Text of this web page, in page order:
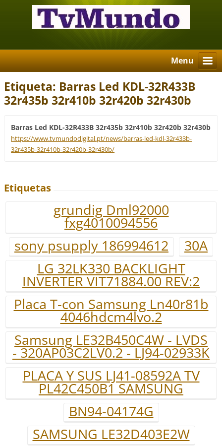
Menu
Etiqueta: Barras Led KDL-32R433B
32r435b 32r410b 32r420b 32r430b
Barras Led KDL-32R433B 32r435b 32r410b 32r420b 32r430b
https://www.tvmundodigital.pt/news/barras-led-kdl-32r433b-
32r435b-32r410b-32r420b-32r430b/
Etiquetas
grundig Dml92000
fxg4010094556
sony psupply 186994612
30A
LG 32LK330 BACKLIGHT
INVERTER VIT71884.00 REV:2
Placa T-con Samsung Ln40r81b
4046hdcm4lvo.2
Samsung LE32B450C4W - LVDS
- 320AP03C2LV0.2 - LJ94-02933K
PLACA Y SUS LJ41-08592A TV
PL42C450B1 SAMSUNG
BN94-04174G
SAMSUNG LE32D403E2W